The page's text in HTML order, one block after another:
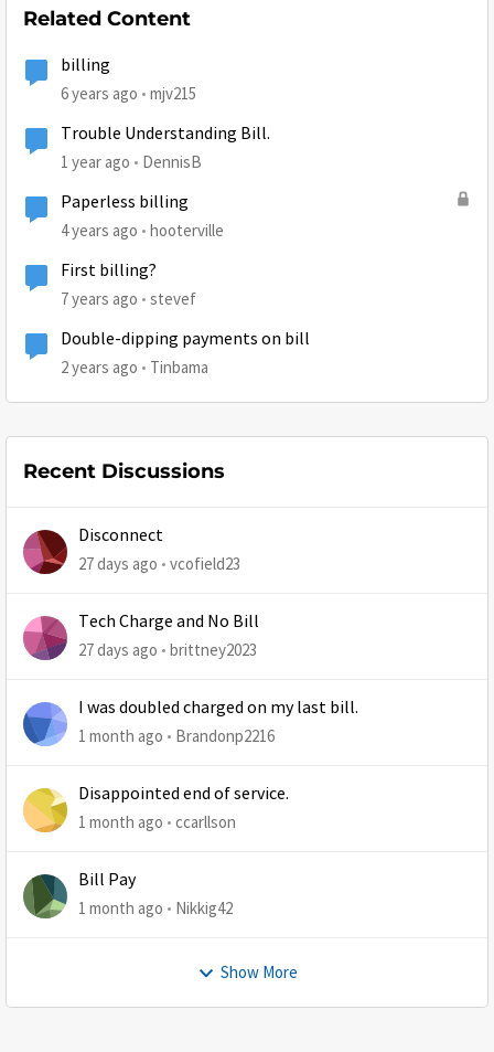
Related Content
billing
6 years ago mjv215
Trouble Understanding Bill.
1 year ago DennisB
Paperless billing
4 years ago hooterville
First billing?
7 years ago stevef
Double-dipping payments on bill
2 years ago Tinbama
Recent Discussions
Disconnect
27 days ago vcofield23
Tech Charge and No Bill
27 days ago brittney2023
I was doubled charged on my last bill.
1 month ago Brandonp2216
Disappointed end of service.
1 month ago ccarllson
Bill Pay
1 month ago Nikkig42
Show More